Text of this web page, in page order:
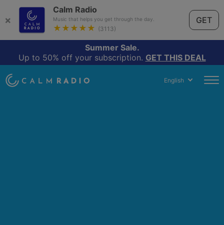
×
Calm Radio
Music that helps you get through the day.
★★★★★ (3113)
GET
Summer Sale.
Up to 50% off your subscription. GET THIS DEAL
English